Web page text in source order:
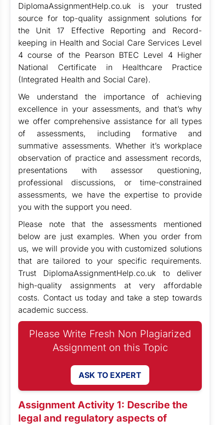
DiplomaAssignmentHelp.co.uk is your trusted
source for top-quality assignment solutions for
the Unit 17 Effective Reporting and Record-
keeping in Health and Social Care Services Level
4 course of the Pearson BTEC Level 4 Higher
National Certificate in Healthcare Practice
(Integrated Health and Social Care).
We understand the importance of achieving
excellence in your assessments, and that’s why
we offer comprehensive assistance for all types
of assessments, including formative and
summative assessments. Whether it’s workplace
observation of practice and assessment records,
presentations with assessor questioning,
professional discussions, or time-constrained
assessments, we have the expertise to provide
you with the support you need.
Please note that the assessments mentioned
below are just examples. When you order from
us, we will provide you with customized solutions
that are tailored to your specific requirements.
Trust DiplomaAssignmentHelp.co.uk to deliver
high-quality assignments at very affordable
costs. Contact us today and take a step towards
academic success.
Please Write Fresh Non Plagiarized
Assignment on this Topic
ASK TO EXPERT
Assignment Activity 1: Describe the
legal and regulatory aspects of